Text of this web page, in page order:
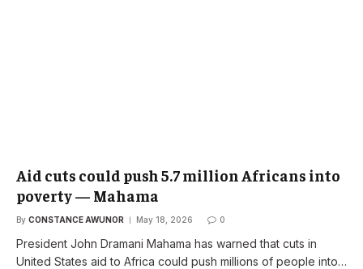
Aid cuts could push 5.7 million Africans into
poverty — Mahama
By CONSTANCE AWUNOR May 18, 2026 0
President John Dramani Mahama has warned that cuts in
United States aid to Africa could push millions of people into…